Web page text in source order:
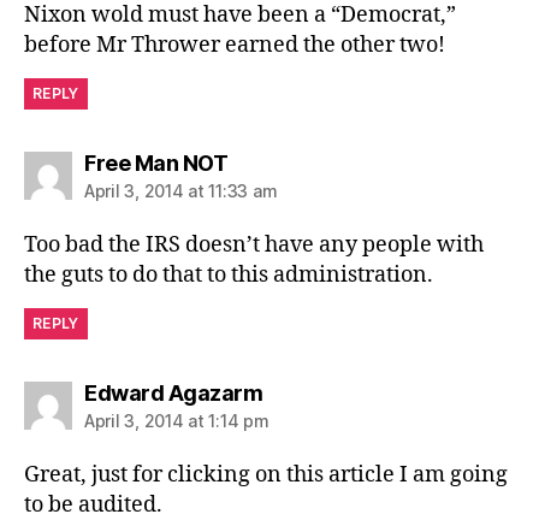
Nixon wold must have been a “Democrat,”
before Mr Thrower earned the other two!
REPLY
Free Man NOTsays:
April 3, 2014 at 11:33 am
Too bad the IRS doesn’t have any people with
the guts to do that to this administration.
REPLY
Edward Agazarmsays:
April 3, 2014 at 1:14 pm
Great, just for clicking on this article I am going
to be audited.